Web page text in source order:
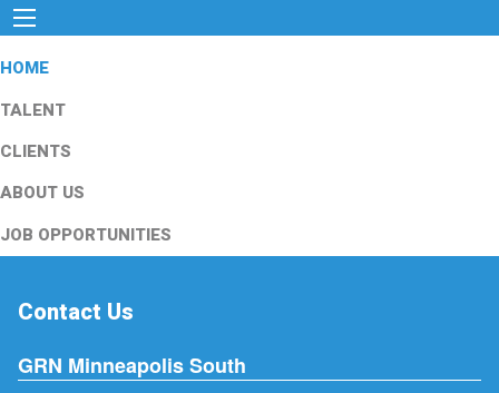
HOME
TALENT
CLIENTS
ABOUT US
JOB OPPORTUNITIES
Contact Us
GRN Minneapolis South